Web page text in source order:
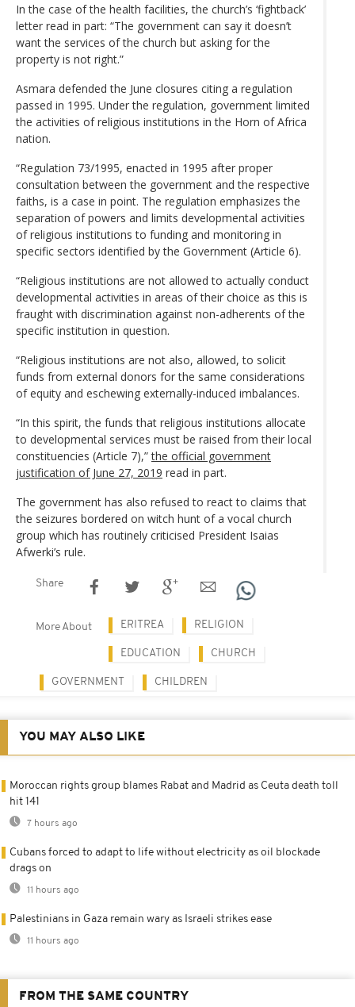
In the case of the health facilities, the church’s ‘fightback’
letter read in part: “The government can say it doesn’t
want the services of the church but asking for the
property is not right.”
Asmara defended the June closures citing a regulation
passed in 1995. Under the regulation, government limited
the activities of religious institutions in the Horn of Africa
nation.
“Regulation 73/1995, enacted in 1995 after proper
consultation between the government and the respective
faiths, is a case in point. The regulation emphasizes the
separation of powers and limits developmental activities
of religious institutions to funding and monitoring in
specific sectors identified by the Government (Article 6).
“Religious institutions are not allowed to actually conduct
developmental activities in areas of their choice as this is
fraught with discrimination against non-adherents of the
specific institution in question.
“Religious institutions are not also, allowed, to solicit
funds from external donors for the same considerations
of equity and eschewing externally-induced imbalances.
“In this spirit, the funds that religious institutions allocate
to developmental services must be raised from their local
constituencies (Article 7),”the official government
justification of June 27, 2019 read in part.
The government has also refused to react to claims that
the seizures bordered on witch hunt of a vocal church
group which has routinely criticised President Isaias
Afwerki’s rule.
Share
More About ERITREA RELIGION
EDUCATION CHURCH
GOVERNMENT CHILDREN
YOU MAY ALSO LIKE
Moroccan rights group blames Rabat and Madrid as Ceuta death toll
hit 141
7 hours ago
Cubans forced to adapt to life without electricity as oil blockade
drags on
11 hours ago
Palestinians in Gaza remain wary as Israeli strikes ease
11 hours ago
FROM THE SAME COUNTRY